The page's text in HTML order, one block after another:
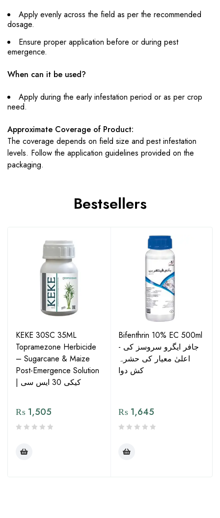
Apply evenly across the field as per the recommended
dosage.
Ensure proper application before or during pest
emergence.
When can it be used?
Apply during the early infestation period or as per crop
need.
Approximate Coverage of Product:
The coverage depends on field size and pest infestation
levels. Follow the application guidelines provided on the
packaging.
Bestsellers
KEKE 30SC 35ML
Topramezone Herbicide
– Sugarcane & Maize
Post-Emergence Solution
| کیکی 30 ایس سی
₨ 1,505
Bifenthrin 10% EC 500ml
- جافر ایگرو سروسز کی
اعلیٰ معیار کی حشرہ
کش دوا
₨ 1,645